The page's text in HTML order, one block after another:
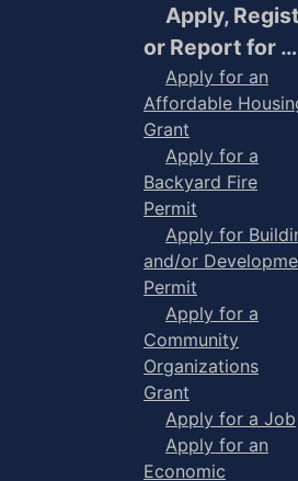
Apply,
or Report for …
Apply for an
Affordable
Grant
Apply for a
Backyard Fire
Permit
Apply for
and/or
Permit
Apply for a
Community
Organizations
Grant
Apply for a Job
Apply for an
Economic